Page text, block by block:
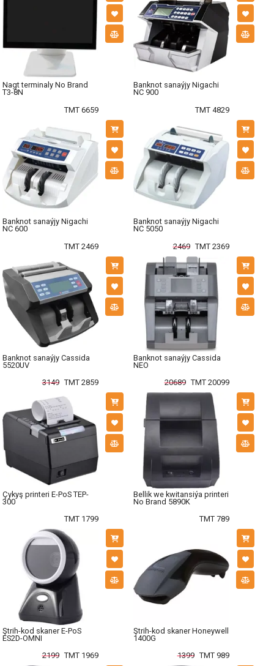
Nagt terminaly No Brand
T3-8N
TMT 6659
Banknot sanaýjy Nigachi
NC 900
TMT 4829
Banknot sanaýjy Nigachi
NC 600
TMT 2469
Banknot sanaýjy Nigachi
NC 5050
2469 TMT 2369
Banknot sanaýjy Cassida
5520UV
3149 TMT 2859
Banknot sanaýjy Cassida
NEO
20689 TMT 20099
Çykyş printeri E-PoS TEP-
300
TMT 1799
Bellik we kwitansiýa printeri
No Brand 5890K
TMT 789
Ştrih-kod skaner E-PoS
ES2D-OMNI
2199 TMT 1969
Ştrih-kod skaner Honeywell
1400G
1399 TMT 989